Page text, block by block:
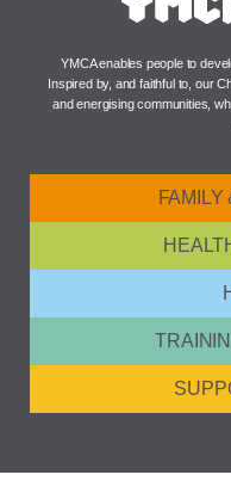
YMCA enables people to
Inspired by, and faithful to, our
and energising communities,